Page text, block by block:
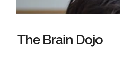
The Brain Dojo